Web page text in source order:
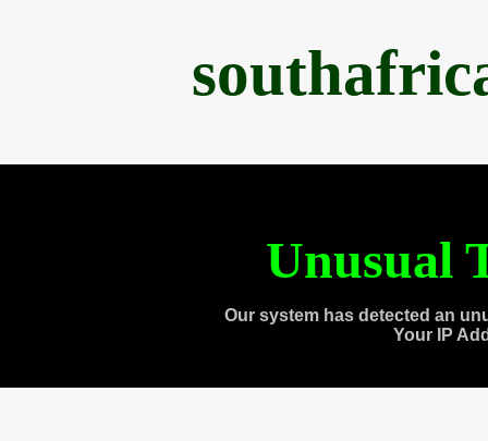
Unusual
Our system has detected an
Your IP